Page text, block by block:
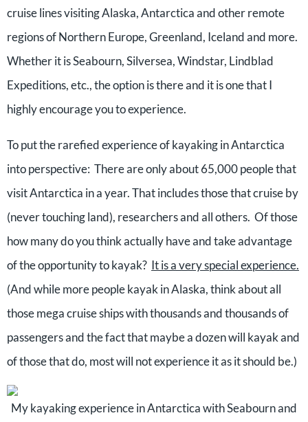
cruise lines visiting Alaska, Antarctica and other remote
regions of Northern Europe, Greenland, Iceland and more.
Whether it is Seabourn, Silversea, Windstar, Lindblad
Expeditions, etc., the option is there and it is one that I
highly encourage you to experience.
To put the rarefied experience of kayaking in Antarctica
into perspective: There are only about 65,000 people that
visit Antarctica in a year. That includes those that cruise by
(never touching land), researchers and all others. Of those
how many do you think actually have and take advantage
of the opportunity to kayak? It is a very special experience.
(And while more people kayak in Alaska, think about all
those mega cruise ships with thousands and thousands of
passengers and the fact that maybe a dozen will kayak and
of those that do, most will not experience it as it should be.)
My kayaking experience in Antarctica with Seabourn and